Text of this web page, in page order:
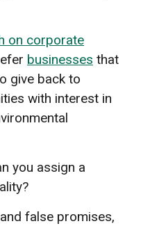
on corporate
businesses that
give back to
with interest in
you assign a
false promises,